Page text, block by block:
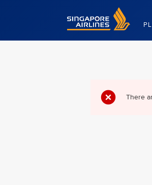
Singapore Airlines Home
There